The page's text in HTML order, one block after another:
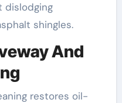
dislodging
shingles.
And
restores oil-